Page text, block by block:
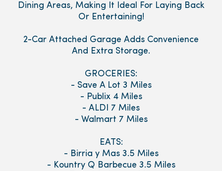
Dining Areas, Making It Ideal For Laying Back
Or Entertaining!
2-Car Attached Garage Adds Convenience
And Extra Storage.
GROCERIES:
- Save A Lot 3 Miles
- Publix 4 Miles
- ALDI 7 Miles
- Walmart 7 Miles
EATS:
- Birria y Mas 3.5 Miles
- Kountry Q Barbecue 3.5 Miles